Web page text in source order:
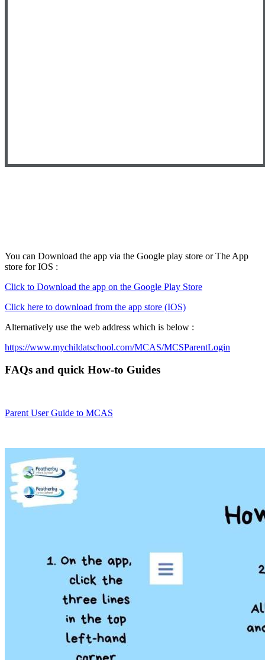
You can Download the app via the Google play store or The App
store for IOS :
Click to Download the app on the Google Play Store
Click here to download from the app store (IOS)
Alternatively use the web address which is below :
https://www.mychildatschool.com/MCAS/MCSParentLogin
FAQs and quick How-to Guides
Parent User Guide to MCAS